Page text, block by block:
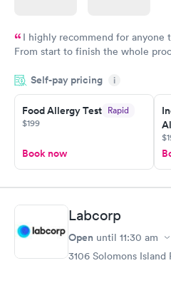
I highly recommend for
From start to finish the whole
couldn't be happier with the
Self-pay pricing i
Food Allergy Test Rapid
$199
Book now
Labcorp
Open until 11:30 am
3106 Solomons Island